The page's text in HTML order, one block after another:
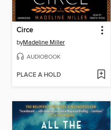
Circe
byMadeline Miller
AUDIOBOOK
PLACE A HOLD